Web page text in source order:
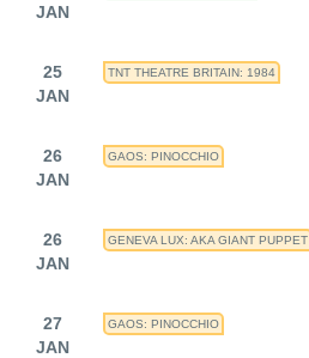
JAN
25
JAN
TNT THEATRE BRITAIN: 1984
26
JAN
GAOS: PINOCCHIO
26
JAN
GENEVA LUX: AKA GIANT PUPPET
27
JAN
GAOS: PINOCCHIO